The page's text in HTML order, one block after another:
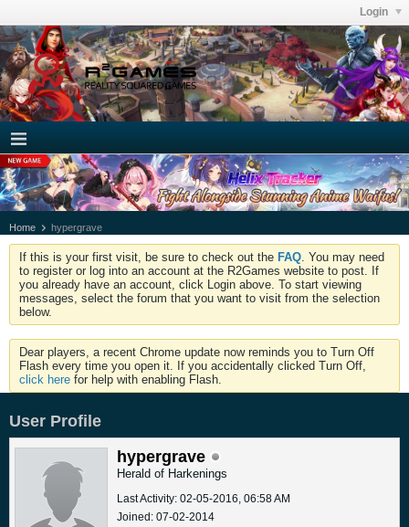
Login
Home hypergrave
If this is your first visit, be sure to check out the FAQ . You may need
to register or log into an account at the R2Games website to post. If
you already have an account, click Login above. To start viewing
messages, select the forum that you want to visit from the selection
below.
Dear players, a recent Chrome update now reminds you to Turn Off
Flash every time you open it. If you accidentally clicked Turn Off,
click here for help with enabling Flash.
User Profile
hypergrave
Herald of Harkenings
Last Activity: 02-05-2016, 06:58 AM
Joined: 07-02-2014